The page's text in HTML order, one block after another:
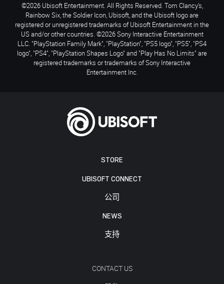
STORE
UBISOFT CONNECT
公司
NEWS
支持
CONTACT US
©2026 Ubisoft Entertainment. All Rights Reserved. Tom Clancy’s,
Rainbow Six, the Soldier Icon, Ubisoft, and the Ubisoft logo are
registered or unregistered trademarks of Ubisoft Entertainment in the
US and/or other countries. ©2026 Sony Interactive Entertainment
LLC. "PlayStation Family Mark", "PlayStation", "PS5 logo", "PS5", "PS4
logo", "PS4", "PlayStation Shapes Logo" and "Play Has No Limits" are
registered trademarks or trademarks of Sony Interactive
Entertainment Inc.